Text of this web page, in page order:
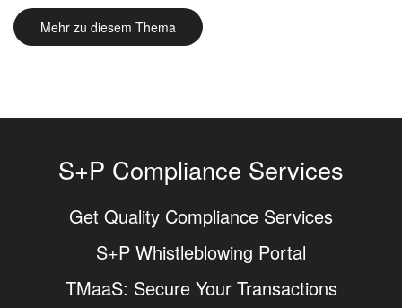
Mehr zu diesem Thema
S+P Compliance Services
Get Quality Compliance Services
S+P Whistleblowing Portal
TMaaS: Secure Your Transactions